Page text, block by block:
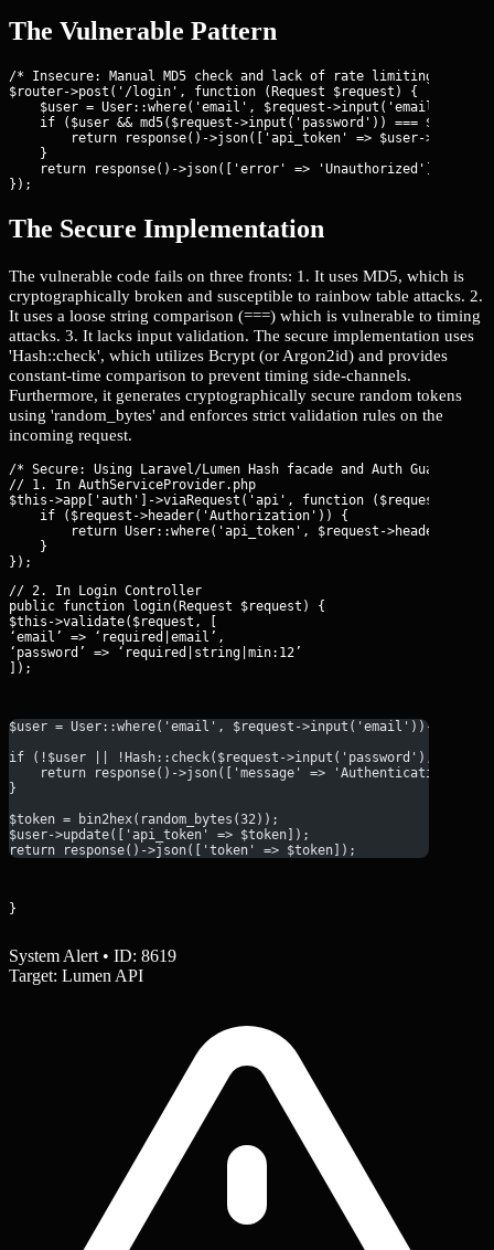
The Vulnerable Pattern
/* Insecure: Manual MD5 check and lack of rate limiting */
$router->post('/login', function (Request $request) {
$user = User::where('email', $request->input('email'))-
if ($user && md5($request->input('password')) === $user-
return response()->json(['api_token' => $user-
    }
    return response()->json(['error' => 'Unauthorized'], 401);
});
The Secure Implementation
The vulnerable code fails on three fronts: 1. It uses MD5, which is
cryptographically broken and susceptible to rainbow table attacks. 2.
It uses a loose string comparison (===) which is vulnerable to timing
attacks. 3. It lacks input validation. The secure implementation uses
'Hash::check', which utilizes Bcrypt (or Argon2id) and provides
constant-time comparison to prevent timing side-channels.
Furthermore, it generates cryptographically secure random tokens
using 'random_bytes' and enforces strict validation rules on the
incoming request.
/* Secure: Using Laravel/Lumen Hash facade and Auth Guard */
// 1. In AuthServiceProvider.php
$this->app['auth']->viaRequest('api', function ($request) {
    if ($request->header('Authorization')) {
return User::where('api_token', $request-
    }
// 2. In Login Controller
public function login(Request $request) {
$this->validate($request, [
‘email’ => ‘required|email’,
‘password’ => ‘required|string|min:12’
]);
$user = User::where('email', $request->input('email'))-
if (!$user || !Hash::check($request->input('password'), $user-
return response()->json(['message' => 'Authentication
}
$token = bin2hex(random_bytes(32));
$user->update(['api_token' => $token]);
return response()->json(['token' => $token]);
}
System Alert • ID: 8619
Target: Lumen API